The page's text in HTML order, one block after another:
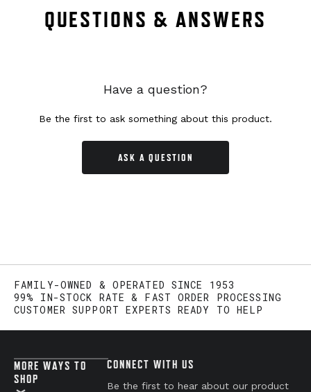
QUESTIONS & ANSWERS
Have a question?
Be the first to ask something about this product.
ASK A QUESTION
FAMILY-OWNED & OPERATED SINCE 1953
99% IN-STOCK RATE & FAST ORDER PROCESSING
CUSTOMER SUPPORT EXPERTS READY TO HELP
MORE WAYS TO
SHOP
CONNECT WITH US
Be the first to hear about our product